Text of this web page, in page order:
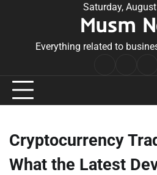
Saturday,
Musm
Everything related to
Cryptocurrency
What the Latest